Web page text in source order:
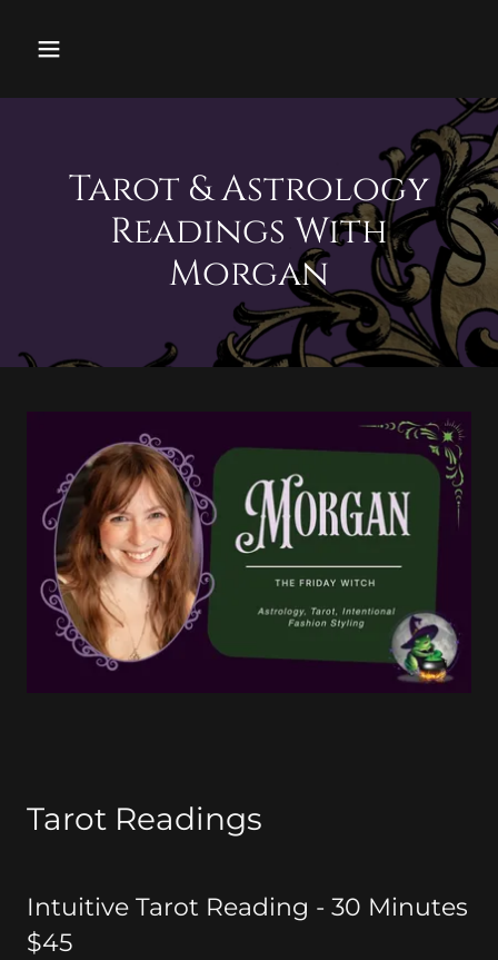
Tarot & Astrology
Readings With
Morgan
Tarot Readings
Intuitive Tarot Reading - 30 Minutes
$45